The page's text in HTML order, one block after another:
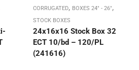
CORRUGATED, BOXES 24" - 26",
STOCK BOXES
24x16x16 Stock Box 32
ECT 10/bd – 120/PL
(241616)